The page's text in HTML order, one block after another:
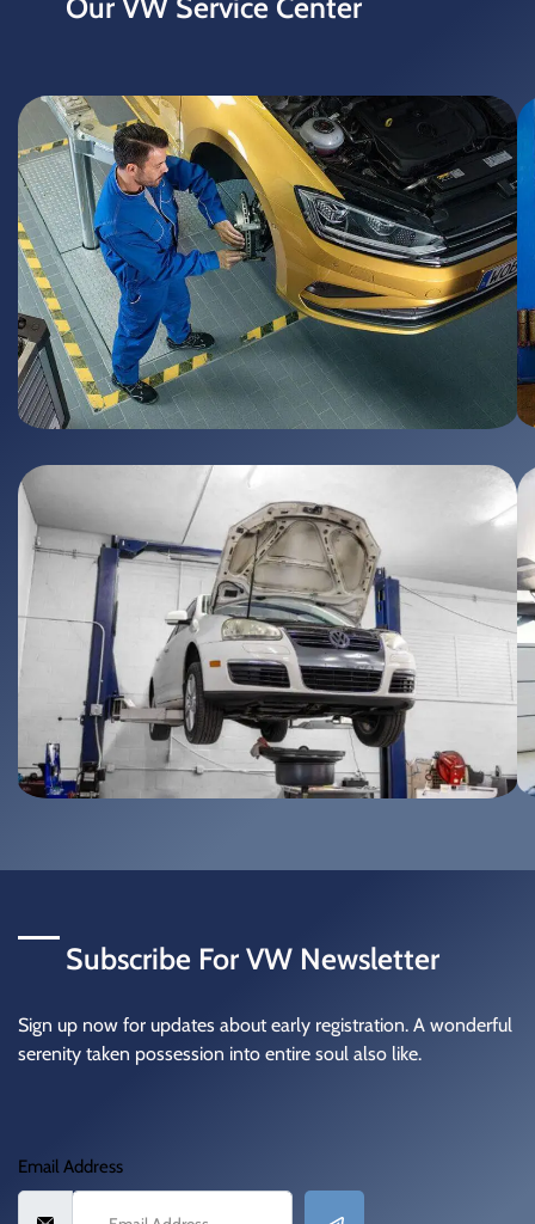
Our VW Service Center
Subscribe For VW Newsletter
Sign up now for updates about early registration. A wonderful
serenity taken possession into entire soul also like.
Email Address